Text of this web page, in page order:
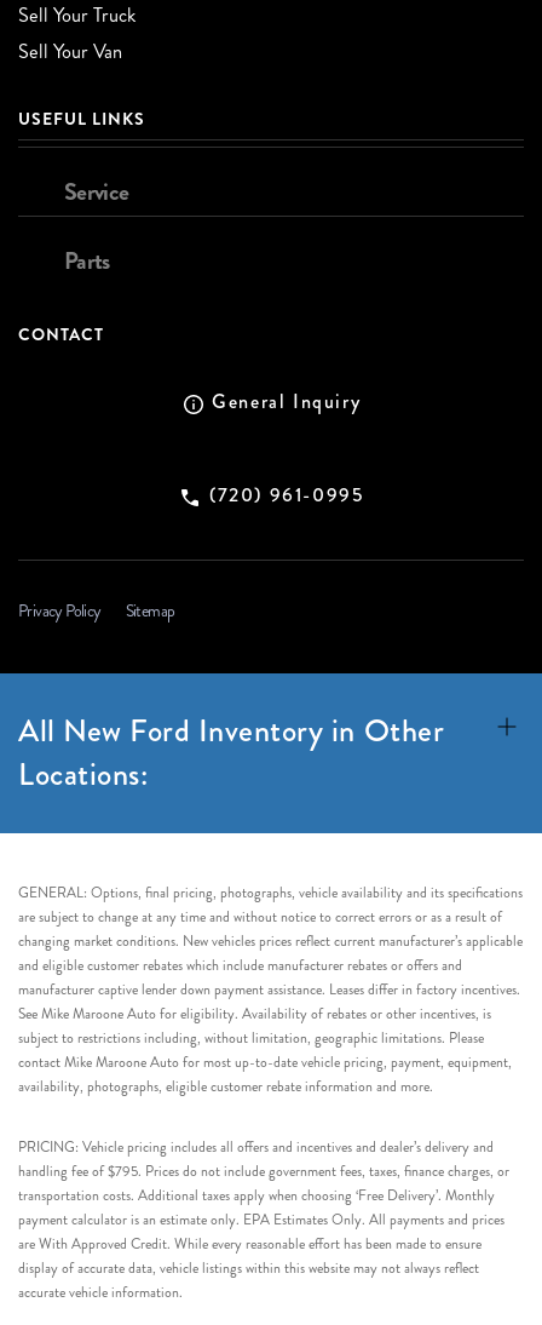
Sell Your Truck
Sell Your Van
USEFUL LINKS
Service
Parts
CONTACT
General Inquiry
(720) 961-0995
Privacy Policy Sitemap
All New Ford Inventory in Other
Locations:
GENERAL: Options, final pricing, photographs, vehicle availability and its specifications
are subject to change at any time and without notice to correct errors or as a result of
changing market conditions. New vehicles prices reflect current manufacturer’s applicable
and eligible customer rebates which include manufacturer rebates or offers and
manufacturer captive lender down payment assistance. Leases differ in factory incentives.
See Mike Maroone Auto for eligibility. Availability of rebates or other incentives, is
subject to restrictions including, without limitation, geographic limitations. Please
contact Mike Maroone Auto for most up-to-date vehicle pricing, payment, equipment,
availability, photographs, eligible customer rebate information and more.
PRICING: Vehicle pricing includes all offers and incentives and dealer’s delivery and
handling fee of $795. Prices do not include government fees, taxes, finance charges, or
transportation costs. Additional taxes apply when choosing ‘Free Delivery’. Monthly
payment calculator is an estimate only. EPA Estimates Only. All payments and prices
are With Approved Credit. While every reasonable effort has been made to ensure
display of accurate data, vehicle listings within this website may not always reflect
accurate vehicle information.